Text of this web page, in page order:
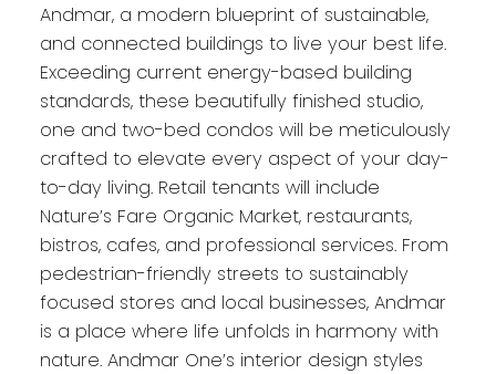
Andmar, a modern blueprint of sustainable,
and connected buildings to live your best life.
Exceeding current energy-based building
standards, these beautifully finished studio,
one and two-bed condos will be meticulously
crafted to elevate every aspect of your day-
to-day living. Retail tenants will include
Nature’s Fare Organic Market, restaurants,
bistros, cafes, and professional services. From
pedestrian-friendly streets to sustainably
focused stores and local businesses, Andmar
is a place where life unfolds in harmony with
nature. Andmar One’s interior design styles